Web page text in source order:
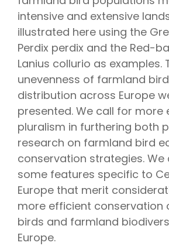
intensive and extensive
illustrated here using the
Perdix perdix and the Red-
Lanius collurio as examples.
unevenness of farmland
distribution across Europe
presented. We call for more
pluralism in furthering both
research on farmland bird
conservation strategies. We
some features specific to
Europe that merit
more efficient conservation
birds and farmland
Europe.